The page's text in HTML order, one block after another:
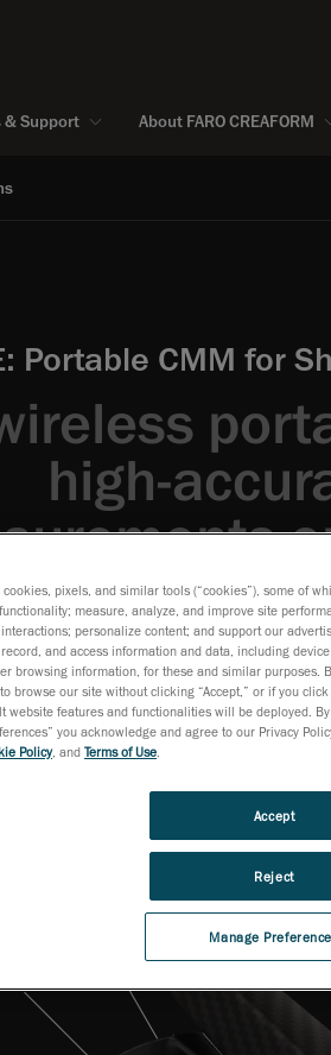
& Support About FARO CREAFORM
Portable CMM for
high-
floor.
cookies, pixels, and similar tools (“cookies”), some of
measure, analyze, and improve site
personalize content; and support our
and access information and data, including
browsing information, for these and similar purposes.
browse our site without clicking “Accept,” or if you
website features and functionalities will be deployed.
you acknowledge and agree to our Privacy
Policy, and Terms of Use
Manage
Reject
Accept